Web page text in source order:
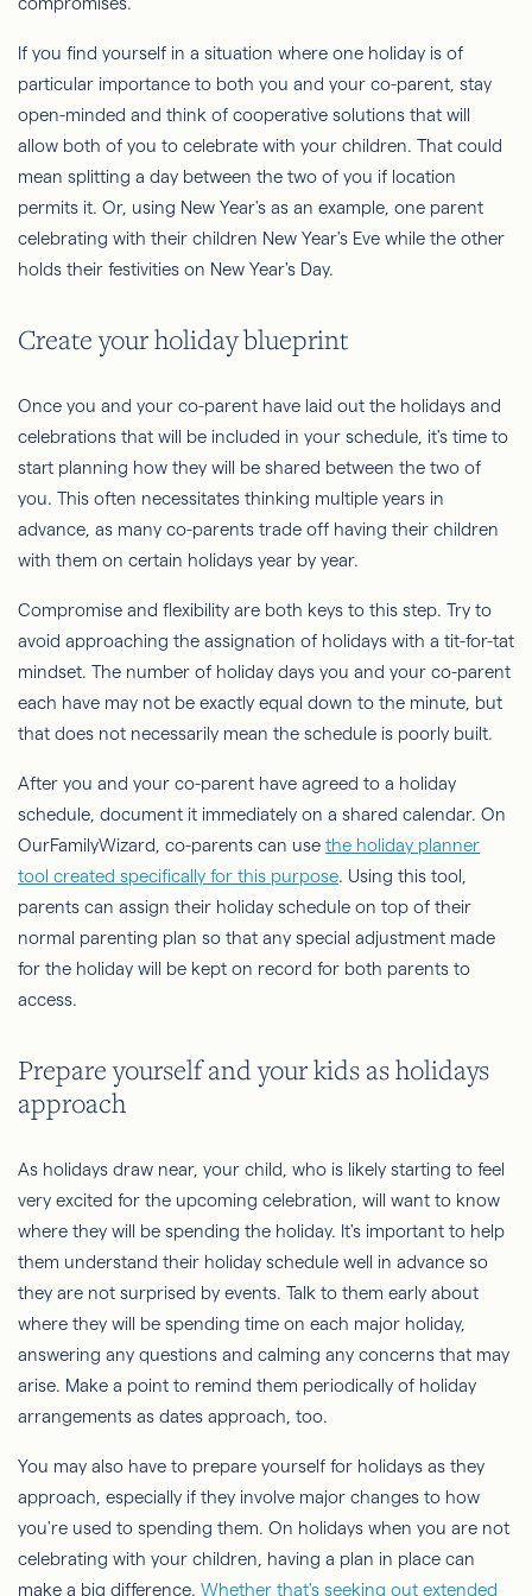
If you find yourself in a situation where one holiday is of
particular importance to both you and your co-parent, stay
open-minded and think of cooperative solutions that will
allow both of you to celebrate with your children. That could
mean splitting a day between the two of you if location
permits it. Or, using New Year's as an example, one parent
celebrating with their children New Year's Eve while the other
holds their festivities on New Year's Day.
Create your holiday blueprint
Once you and your co-parent have laid out the holidays and
celebrations that will be included in your schedule, it's time to
start planning how they will be shared between the two of
you. This often necessitates thinking multiple years in
advance, as many co-parents trade off having their children
with them on certain holidays year by year.
Compromise and flexibility are both keys to this step. Try to
avoid approaching the assignation of holidays with a tit-for-tat
mindset. The number of holiday days you and your co-parent
each have may not be exactly equal down to the minute, but
that does not necessarily mean the schedule is poorly built.
After you and your co-parent have agreed to a holiday
schedule, document it immediately on a shared calendar. On
OurFamilyWizard, co-parents can use the holiday planner
tool created specifically for this purpose. Using this tool,
parents can assign their holiday schedule on top of their
normal parenting plan so that any special adjustment made
for the holiday will be kept on record for both parents to
access.
Prepare yourself and your kids as holidays
approach
As holidays draw near, your child, who is likely starting to feel
very excited for the upcoming celebration, will want to know
where they will be spending the holiday. It's important to help
them understand their holiday schedule well in advance so
they are not surprised by events. Talk to them early about
where they will be spending time on each major holiday,
answering any questions and calming any concerns that may
arise. Make a point to remind them periodically of holiday
arrangements as dates approach, too.
You may also have to prepare yourself for holidays as they
approach, especially if they involve major changes to how
you're used to spending them. On holidays when you are not
celebrating with your children, having a plan in place can
make a big difference. Whether that's seeking out extended